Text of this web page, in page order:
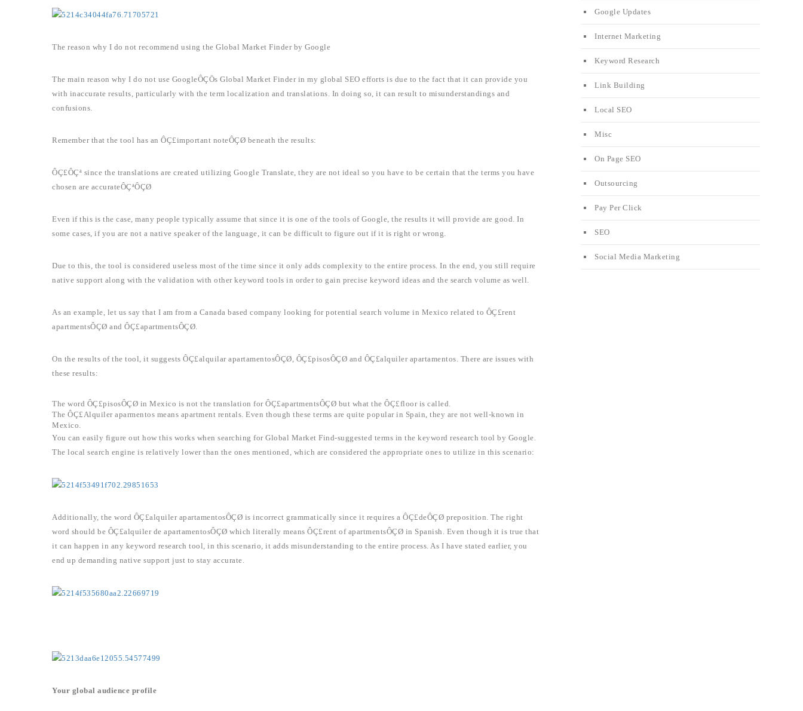
The reason why I do not recommend using the Global Market Finder by Google
The main reason why I do not use GoogleÔÇÖs Global Market Finder in my global SEO efforts is due to the fact that it can provide you
with inaccurate results, particularly with the term localization and translations. In doing so, it can result to misunderstandings and
confusions.
Remember that the tool has an ÔÇ£important noteÔÇØ beneath the results:
ÔÇ£ÔÇª since the translations are created utilizing Google Translate, they are not ideal so you have to be certain that the terms you have
chosen are accurateÔÇªÔÇØ
Even if this is the case, many people typically assume that since it is one of the tools of Google, the results it will provide are good. In
some cases, if you are not a native speaker of the language, it can be difficult to figure out if it is right or wrong.
Due to this, the tool is considered useless most of the time since it only adds complexity to the entire process. In the end, you still require
native support along with the validation with other keyword tools in order to gain precise keyword ideas and the search volume as well.
As an example, let us say that I am from a Canada based company looking for potential search volume in Mexico related to ÔÇ£rent
apartmentsÔÇØ and ÔÇ£apartmentsÔÇØ.
On the results of the tool, it suggests ÔÇ£alquilar apartamentosÔÇØ, ÔÇ£pisosÔÇØ and ÔÇ£alquiler apartamentos. There are issues with
these results:
The word ÔÇ£pisosÔÇØ in Mexico is not the translation for ÔÇ£apartmentsÔÇØ but what the ÔÇ£floor is called.
The ÔÇ£Alquiler aparmentos means apartment rentals. Even though these terms are quite popular in Spain, they are not well-known in
Mexico.
You can easily figure out how this works when searching for Global Market Find-suggested terms in the keyword research tool by Google.
The local search engine is relatively lower than the ones mentioned, which are considered the appropriate ones to utilize in this scenario:
Additionally, the word ÔÇ£alquiler apartamentosÔÇØ is incorrect grammatically since it requires a ÔÇ£deÔÇØ preposition. The right
word should be ÔÇ£alquiler de apartamentosÔÇØ which literally means ÔÇ£rent of apartmentsÔÇØ in Spanish. Even though it is true that
it can happen in any keyword research tool, in this scenario, it adds misunderstanding to the entire process. As I have stated earlier, you
end up demanding native support just to stay accurate.
Your global audience profile
Google Updates
Internet Marketing
Keyword Research
Link Building
Local SEO
Misc
On Page SEO
Outsourcing
Pay Per Click
SEO
Social Media Marketing